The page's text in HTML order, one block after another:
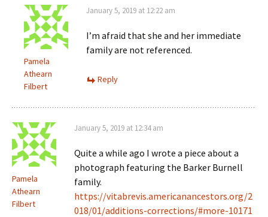
Pamela
Athearn
Filbert
January 5, 2019 at 12:22 am
I’m afraid that she and her immediate
family are not referenced.
Reply
Pamela
Athearn
Filbert
January 5, 2019 at 12:34 am
Quite a while ago I wrote a piece about a
photograph featuring the Barker Burnell
family.
https://vitabrevis.americanancestors.org/2
018/01/additions-corrections/#more-10171